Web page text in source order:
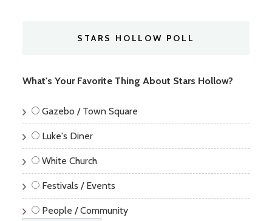
STARS HOLLOW POLL
What's Your Favorite Thing About Stars Hollow?
Gazebo / Town Square
Luke's Diner
White Church
Festivals / Events
People / Community